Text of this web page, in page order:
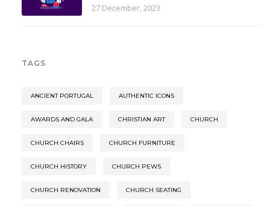
27 December, 2023
TAGS
ANCIENT PORTUGAL AUTHENTIC ICONS
AWARDS AND GALA CHRISTIAN ART CHURCH
CHURCH CHAIRS CHURCH FURNITURE
CHURCH HISTORY CHURCH PEWS
CHURCH RENOVATION CHURCH SEATING